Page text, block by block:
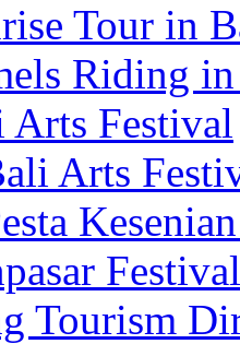
Tour in
Riding
Arts Festival
Arts
Festival
Tourism